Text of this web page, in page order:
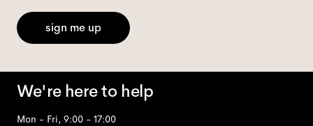
sign me up
We're here to help
Mon - Fri, 9:00 - 17:00